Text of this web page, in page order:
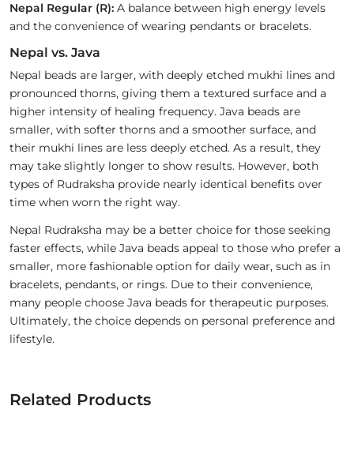
Nepal Regular (R): A balance between high energy levels
and the convenience of wearing pendants or bracelets.
Nepal vs. Java
Nepal beads are larger, with deeply etched mukhi lines and
pronounced thorns, giving them a textured surface and a
higher intensity of healing frequency. Java beads are
smaller, with softer thorns and a smoother surface, and
their mukhi lines are less deeply etched. As a result, they
may take slightly longer to show results. However, both
types of Rudraksha provide nearly identical benefits over
time when worn the right way.
Nepal Rudraksha may be a better choice for those seeking
faster effects, while Java beads appeal to those who prefer a
smaller, more fashionable option for daily wear, such as in
bracelets, pendants, or rings. Due to their convenience,
many people choose Java beads for therapeutic purposes.
Ultimately, the choice depends on personal preference and
lifestyle.
Related Products